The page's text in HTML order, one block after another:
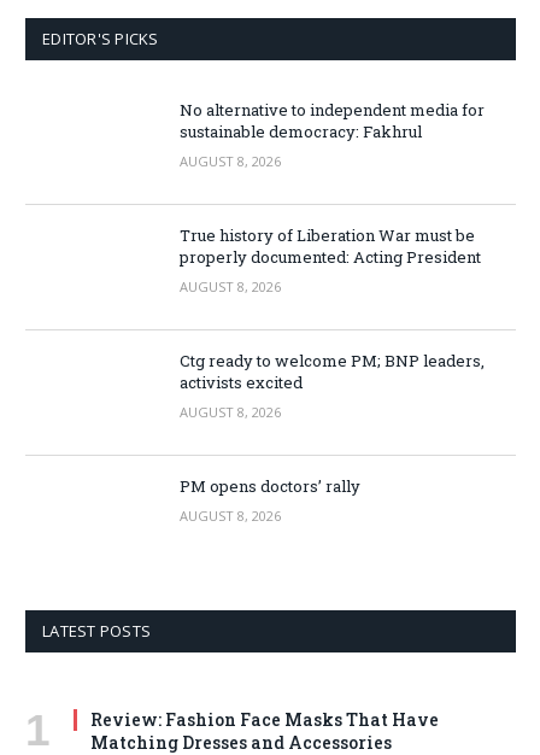
EDITOR'S PICKS
No alternative to independent media for
sustainable democracy: Fakhrul
AUGUST 8, 2026
True history of Liberation War must be
properly documented: Acting President
AUGUST 8, 2026
Ctg ready to welcome PM; BNP leaders,
activists excited
AUGUST 8, 2026
PM opens doctors’ rally
AUGUST 8, 2026
LATEST POSTS
Review: Fashion Face Masks That Have
Matching Dresses and Accessories